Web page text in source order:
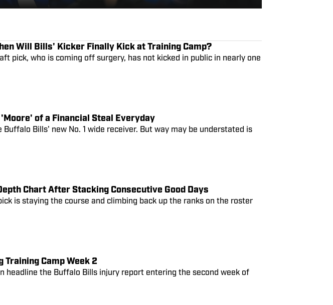
Will Bills' Kicker Finally Kick at Training Camp?
pick, who is coming off surgery, has not kicked in public in nearly one
of a Financial Steal Everyday
Buffalo Bills' new No. 1 wide receiver. But way may be understated is
Chart After Stacking Consecutive Good Days
is staying the course and climbing back up the ranks on the roster
Camp Week 2
headline the Buffalo Bills injury report entering the second week of